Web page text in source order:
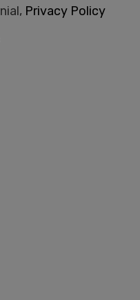
Privacy Policy